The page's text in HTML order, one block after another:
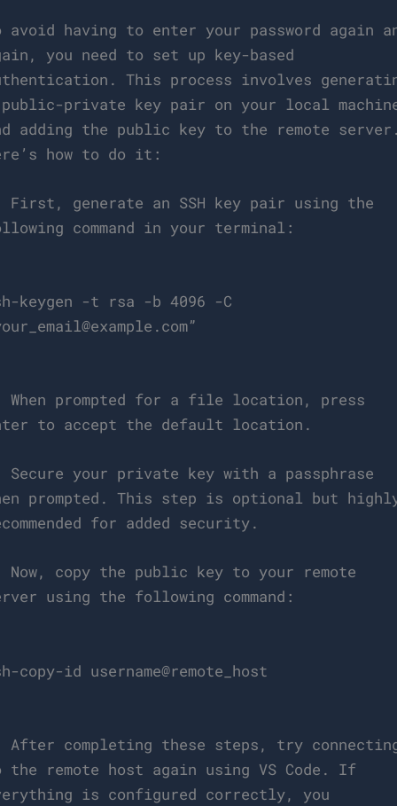
avoid having to enter your password again
you need to set up key-based
This process involves
private key pair on your local
adding the public key to the remote
how to do it:
First, generate an SSH key pair using the
command in your terminal:
keygen -t rsa -b 4096 -C
”
When prompted for a file location, press
to accept the default location.
Secure your private key with a passphrase
prompted. This step is optional but
for added security.
Now, copy the public key to your remote
using the following command:
copy-id username@remote_host
After completing these steps, try
the remote host again using VS Code. If
is configured correctly, you